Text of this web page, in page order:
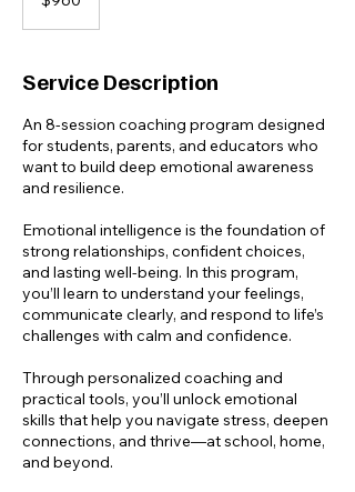
dollars
Service Description
An 8-session coaching program designed
for students, parents, and educators who
want to build deep emotional awareness
and resilience.
Emotional intelligence is the foundation of
strong relationships, confident choices,
and lasting well-being. In this program,
you’ll learn to understand your feelings,
communicate clearly, and respond to life’s
challenges with calm and confidence.
Through personalized coaching and
practical tools, you’ll unlock emotional
skills that help you navigate stress, deepen
connections, and thrive—at school, home,
and beyond.